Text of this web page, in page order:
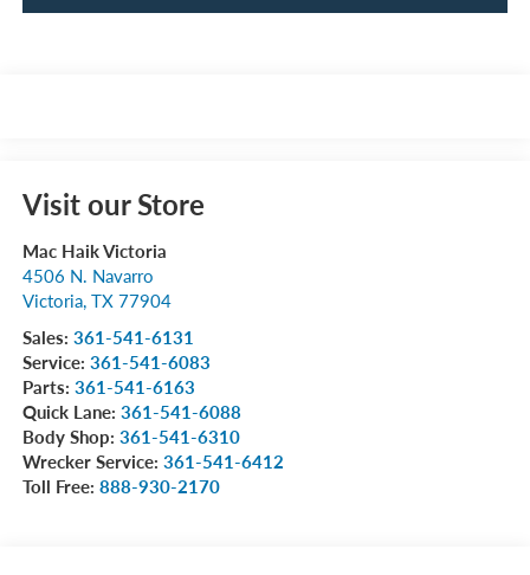
Visit our Store
Mac Haik Victoria
4506 N. Navarro
Victoria, TX 77904
Sales: 361-541-6131
Service: 361-541-6083
Parts: 361-541-6163
Quick Lane: 361-541-6088
Body Shop: 361-541-6310
Wrecker Service: 361-541-6412
Toll Free: 888-930-2170